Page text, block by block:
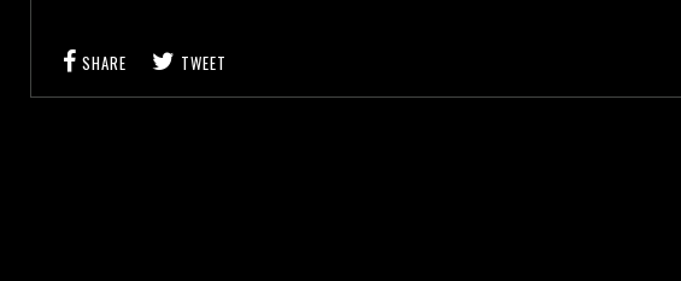
SHARE TWEET